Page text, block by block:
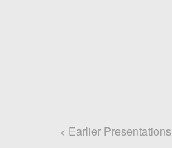
< Earlier Presentations